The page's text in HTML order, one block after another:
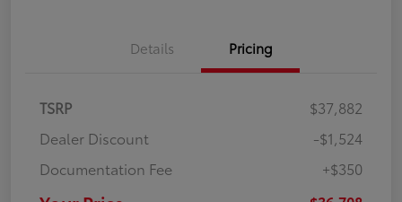
Details Pricing
TSRP
$37,882
Dealer Discount
-$1,524
Documentation Fee
+$350